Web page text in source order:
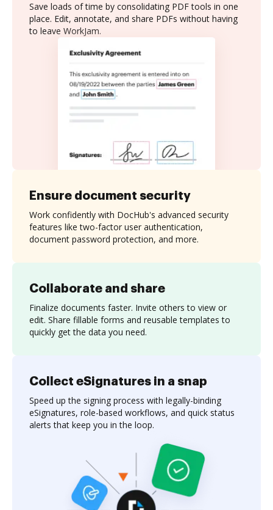
Save loads of time by consolidating PDF tools in one
place. Edit, annotate, and share PDFs without having
to leave WorkJam.
Collaborate and share
Finalize documents faster. Invite others to view or
edit. Share fillable forms and reusable templates to
quickly get the data you need.
Ensure document security
Work confidently with DocHub's advanced security
features like two-factor user authentication,
document password protection, and more.
Collect eSignatures in a snap
Speed up the signing process with legally-binding
eSignatures, role-based workflows, and quick status
alerts that keep you in the loop.